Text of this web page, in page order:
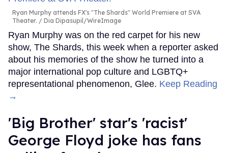
Ryan Murphy attends FX's "The Shards" World Premiere at SVA
Theater.
Dia Dipasupil/WireImage
Ryan Murphy was on the red carpet for his new
show, The Shards, this week when a reporter asked
about his memories of the show he turned into a
major international pop culture and LGBTQ+
representational phenomenon, Glee. Keep Reading
→
'Big Brother' star's 'racist'
George Floyd joke has fans